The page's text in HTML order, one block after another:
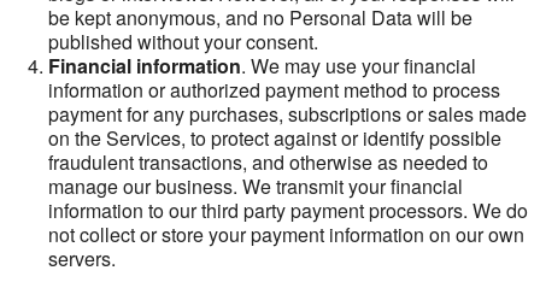
be kept anonymous, and no Personal Data will be
published without your consent.
Financial information. We may use your financial
information or authorized payment method to process
payment for any purchases, subscriptions or sales made
on the Services, to protect against or identify possible
fraudulent transactions, and otherwise as needed to
manage our business. We transmit your financial
information to our third party payment processors. We do
not collect or store your payment information on our own
servers.